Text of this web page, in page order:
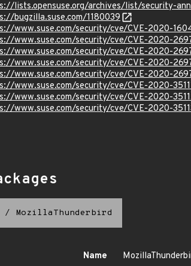
lists.opensuse.org/archives/list/security-
bugzilla.suse.com/1180039
www.suse.com/security/cve/CVE-2020-
www.suse.com/security/cve/CVE-2020-
www.suse.com/security/cve/CVE-2020-
www.suse.com/security/cve/CVE-2020-
www.suse.com/security/cve/CVE-2020-
www.suse.com/security/cve/CVE-2020-
www.suse.com/security/cve/CVE-2020-
www.suse.com/security/cve/CVE-2020-
/ MozillaThunderbird
Name